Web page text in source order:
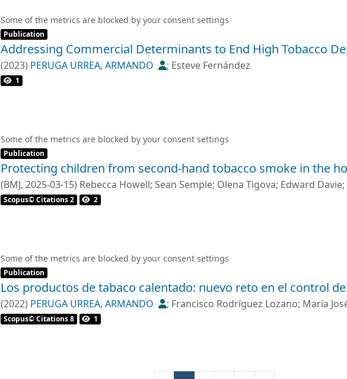
design. First, 57 municipalities were randomly selected, proportionally to the
Second, within each selected municipality, a maximum of 12 venues of each
list of existing sites. We determined the non-compliance level by estimating
smoking was observed or suspected in banned areas of the premises.</
<jats:title>Results</jats:title><jats:p>Smoking or suspicion thereof was not
</jats:sec><jats:sec><jats:title>Discussion</jats:title><jats:p>The stark
between the enclosed areas and the semiopen areas may be a
areas in the regulations. The study also reflects the need to improve the
particularly in universities and hospitality venues.</jats:p></jats:sec>
Some of the metrics are blocked by your consent settings
Item type:
Publication ,
Addressing Commercial Determinants to End High Tobacco
(2023) PERUGA URREA, ARMANDO ; Esteve Fernández
1
Some of the metrics are blocked by your consent settings
Item type:
Publication ,
Protecting children from second-hand tobacco smoke in the
(BMJ, 2025-03-15) Rebecca Howell; Sean Semple; Olena Tigova; Edward Davie;
Scopus© Citations 2 2
Some of the metrics are blocked by your consent settings
Item type:
Publication ,
Los productos de tabaco calentado: nuevo reto en el control
(2022) PERUGA URREA, ARMANDO ; Francisco Rodríguez Lozano; María
Isabel Nerín
Scopus© Citations 8 1